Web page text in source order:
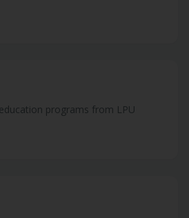
programs from LPU